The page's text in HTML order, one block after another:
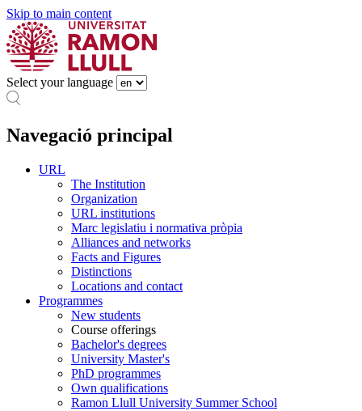
Skip to main content
Select your language
Navegació principal
URL
The Institution
Organization
URL institutions
Marc legislatiu i normativa pròpia
Alliances and networks
Facts and Figures
Distinctions
Locations and contact
Programmes
New students
Course offerings
Bachelor's degrees
University Master's
PhD programmes
Own qualifications
Ramon Llull University Summer School